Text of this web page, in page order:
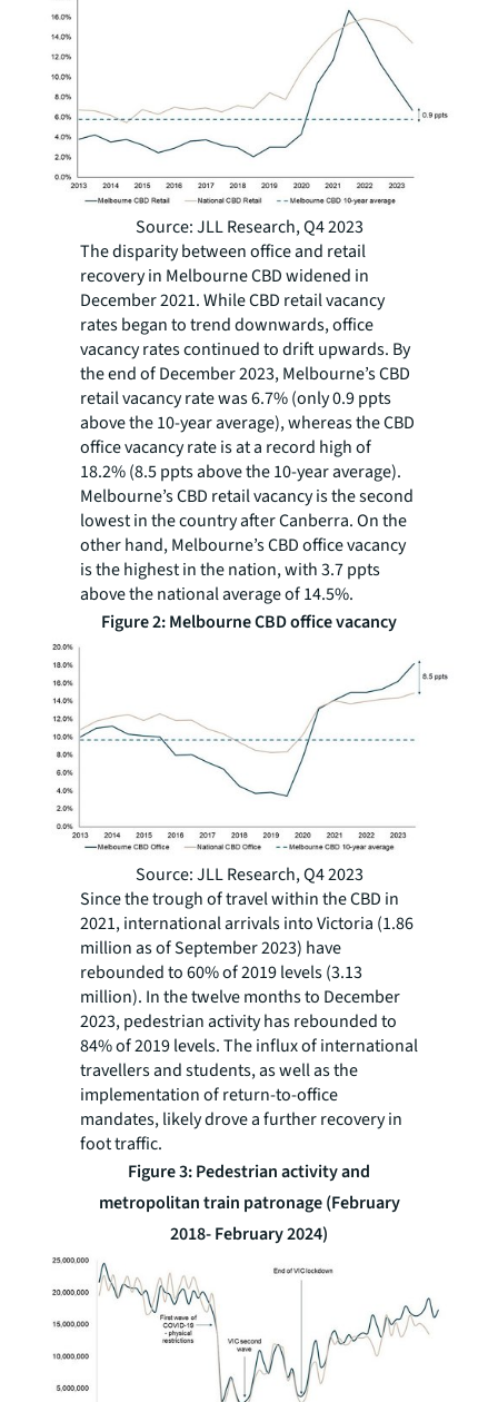
Source: JLL Research, Q4 2023
The disparity between office and retail
recovery in Melbourne CBD widened in
December 2021. While CBD retail vacancy
rates began to trend downwards, office
vacancy rates continued to drift upwards. By
the end of December 2023, Melbourne’s CBD
retail vacancy rate was 6.7% (only 0.9 ppts
above the 10-year average), whereas the CBD
office vacancy rate is at a record high of
18.2% (8.5 ppts above the 10-year average).
Melbourne’s CBD retail vacancy is the second
lowest in the country after Canberra. On the
other hand, Melbourne’s CBD office vacancy
is the highest in the nation, with 3.7 ppts
above the national average of 14.5%.
Figure 2: Melbourne CBD office vacancy
Source: JLL Research, Q4 2023
Since the trough of travel within the CBD in
2021, international arrivals into Victoria (1.86
million as of September 2023) have
rebounded to 60% of 2019 levels (3.13
million). In the twelve months to December
2023, pedestrian activity has rebounded to
84% of 2019 levels. The influx of international
travellers and students, as well as the
implementation of return-to-office
mandates, likely drove a further recovery in
foot traffic.
Figure 3: Pedestrian activity and
metropolitan train patronage (February
2018- February 2024)